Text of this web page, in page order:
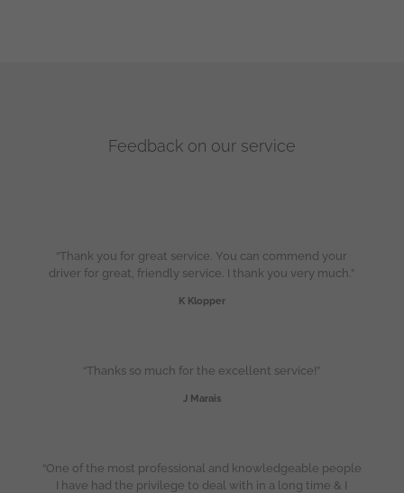
Feedback on our service
“Thank you for great service. You can commend your
driver for great, friendly service. I thank you very much.”
K Klopper
“Thanks so much for the excellent service!”
J Marais
“One of the most professional and knowledgeable people
I have had the privilege to deal with in a long time & I